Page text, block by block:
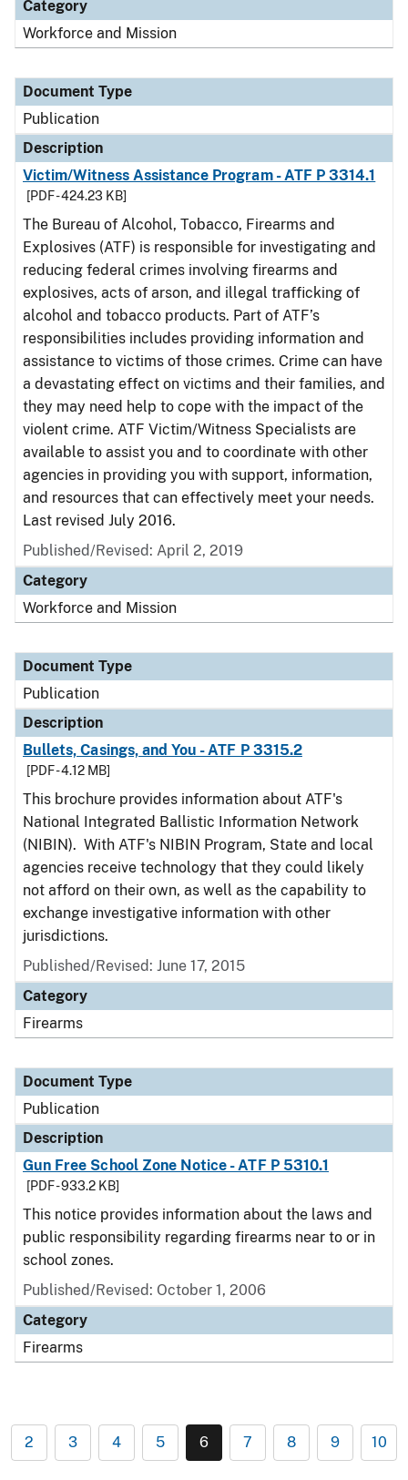
Category
Workforce and Mission
Document Type
Publication
Description
Victim/Witness Assistance Program - ATF P 3314.1
[PDF - 424.23 KB]
The Bureau of Alcohol, Tobacco, Firearms and
Explosives (ATF) is responsible for investigating and
reducing federal crimes involving firearms and
explosives, acts of arson, and illegal trafficking of
alcohol and tobacco products. Part of ATF’s
responsibilities includes providing information and
assistance to victims of those crimes. Crime can have
a devastating effect on victims and their families, and
they may need help to cope with the impact of the
violent crime. ATF Victim/Witness Specialists are
available to assist you and to coordinate with other
agencies in providing you with support, information,
and resources that can effectively meet your needs.
Last revised July 2016.
Published/Revised: April 2, 2019
Category
Workforce and Mission
Document Type
Publication
Description
Bullets, Casings, and You - ATF P 3315.2
[PDF - 4.12 MB]
This brochure provides information about ATF's
National Integrated Ballistic Information Network
(NIBIN). With ATF's NIBIN Program, State and local
agencies receive technology that they could likely
not afford on their own, as well as the capability to
exchange investigative information with other
jurisdictions.
Published/Revised: June 17, 2015
Category
Firearms
Document Type
Publication
Description
Gun Free School Zone Notice - ATF P 5310.1
[PDF - 933.2 KB]
This notice provides information about the laws and
public responsibility regarding firearms near to or in
school zones.
Published/Revised: October 1, 2006
Category
Firearms
2 3 4 5 6 7 8 9 10